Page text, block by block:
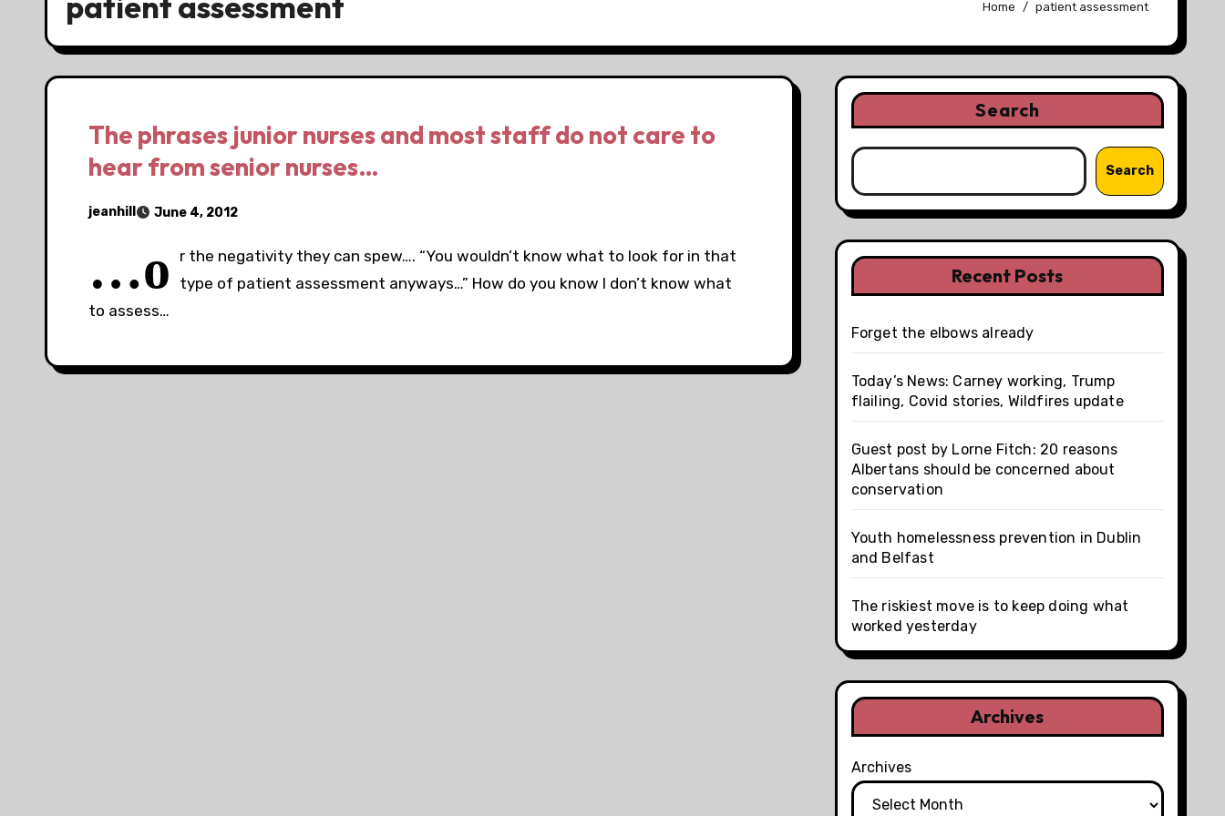
Home patient assessment
The phrases junior nurses and most staff do not care to
hear from senior nurses…
jeanhill June 4, 2012
…o
r the negativity they can spew…. “You wouldn’t know what to look for in that
type of patient assessment anyways…” How do you know I don’t know what
to assess…
Search
Search
Recent Posts
Forget the elbows already
Today’s News: Carney working, Trump
flailing, Covid stories, Wildfires update
Guest post by Lorne Fitch: 20 reasons
Albertans should be concerned about
conservation
Youth homelessness prevention in Dublin
and Belfast
The riskiest move is to keep doing what
worked yesterday
Archives
Archives